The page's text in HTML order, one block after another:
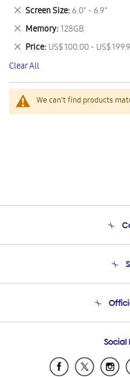
We can't find products
This
Item
Screen Size 6.0" - 6.9"
Remove
This
Item
Memory 128GB
Remove
This
Item
Price US$ 100.00 - US$
Remove
This
Item
Clear All
Social